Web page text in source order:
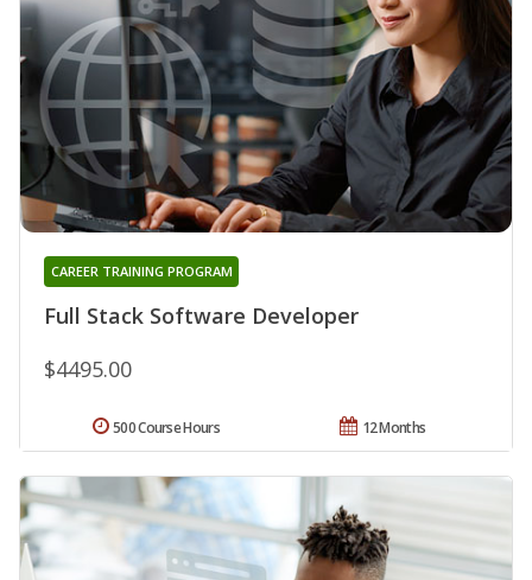
Full Stack Software Developer
CAREER TRAINING PROGRAM
$4495.00
12 Months
500 Course Hours